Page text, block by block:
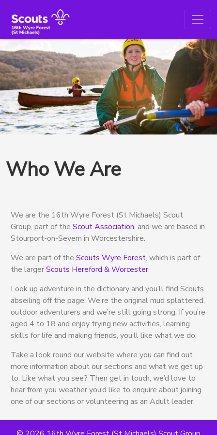
Who We Are
We are the 16th Wyre Forest (St Michaels) Scout
Group, part of the Scout Association, and we are based in
Stourport-on-Severn in Worcestershire.
We are part of the Scouts Wyre Forest, which is part of
the largerScouts Hereford & Worcester
Look up adventure in the dictionary and you’ll find Scouts
abseiling off the page. We’re the original mud splattered,
outdoor adventurers and we’re still going strong. If you’re
aged 4 to 18 and enjoy trying new activities, learning
skills for life and making friends, you’ll like what we do.
Take a look round our website where you can find out
more information about our sections and what we get up
to. Like what you see? Then get in touch, we’d love to
hear from you weather you’d like to enquire about joining
one of our sections or volunteering as an Adult leader.